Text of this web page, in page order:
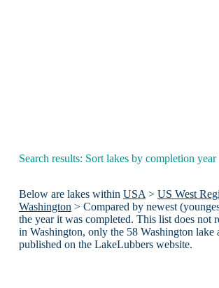
Search results: Sort lakes by completion year
Below are lakes within USA > US West
Washington > Compared by newest
the year it was completed. This list does not
in Washington, only the 58 Washington lake
published on the LakeLubbers website.